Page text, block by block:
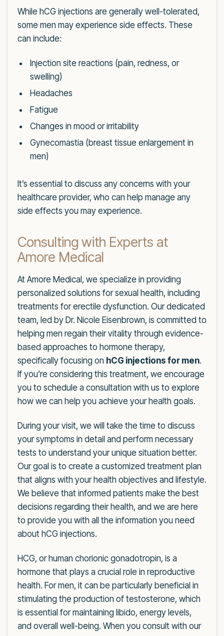
While hCG injections are generally well-tolerated,
some men may experience side effects. These
can include:
Injection site reactions (pain, redness, or
swelling)
Headaches
Fatigue
Changes in mood or irritability
Gynecomastia (breast tissue enlargement in
men)
It’s essential to discuss any concerns with your
healthcare provider, who can help manage any
side effects you may experience.
Consulting with Experts at
Amore Medical
At Amore Medical, we specialize in providing
personalized solutions for sexual health, including
treatments for erectile dysfunction. Our dedicated
team, led by Dr. Nicole Eisenbrown, is committed to
helping men regain their vitality through evidence-
based approaches to hormone therapy,
specifically focusing on hCG injections for men.
If you’re considering this treatment, we encourage
you to schedule a consultation with us to explore
how we can help you achieve your health goals.
During your visit, we will take the time to discuss
your symptoms in detail and perform necessary
tests to understand your unique situation better.
Our goal is to create a customized treatment plan
that aligns with your health objectives and lifestyle.
We believe that informed patients make the best
decisions regarding their health, and we are here
to provide you with all the information you need
about hCG injections.
HCG, or human chorionic gonadotropin, is a
hormone that plays a crucial role in reproductive
health. For men, it can be particularly beneficial in
stimulating the production of testosterone, which
is essential for maintaining libido, energy levels,
and overall well-being. When you consult with our